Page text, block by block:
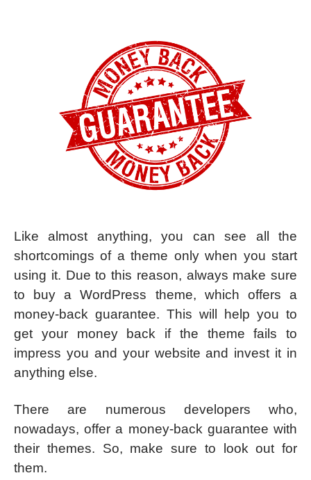
Like almost anything, you can see all the
shortcomings of a theme only when you start
using it. Due to this reason, always make sure
to buy a WordPress theme, which offers a
money-back guarantee. This will help you to
get your money back if the theme fails to
impress you and your website and invest it in
anything else.
There are numerous developers who,
nowadays, offer a money-back guarantee with
their themes. So, make sure to look out for
them.